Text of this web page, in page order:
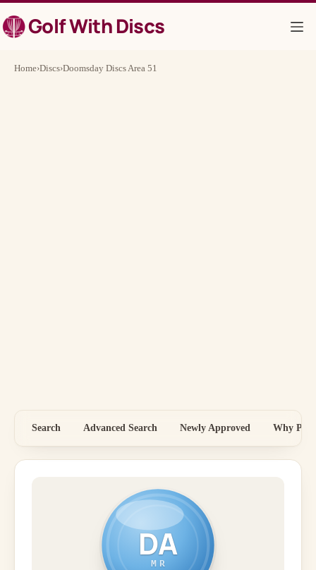
to
contentGolf With Discs
Home›Discs›Doomsday Discs Area 51
Search Advanced Search Newly Approved Why
DA
MR